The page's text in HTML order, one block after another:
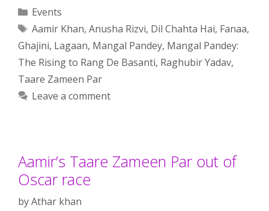
Categories
Events
Tags
Aamir Khan, Anusha Rizvi, Dil Chahta Hai, Fanaa,
Ghajini, Lagaan, Mangal Pandey, Mangal Pandey:
The Rising to Rang De Basanti, Raghubir Yadav,
Taare Zameen Par
Leave a comment
Aamir’s Taare Zameen Par out of
Oscar race
byAthar khan